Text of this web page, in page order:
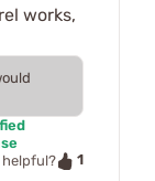
works,
helpful?
1